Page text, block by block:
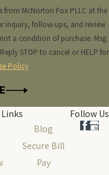
from McNorton Fox PLLC at the
inquiry, follow-ups, and review
STOP to cancel or HELP for
Policy
Links
Blog
Secure Bill
Pay
Follow Us